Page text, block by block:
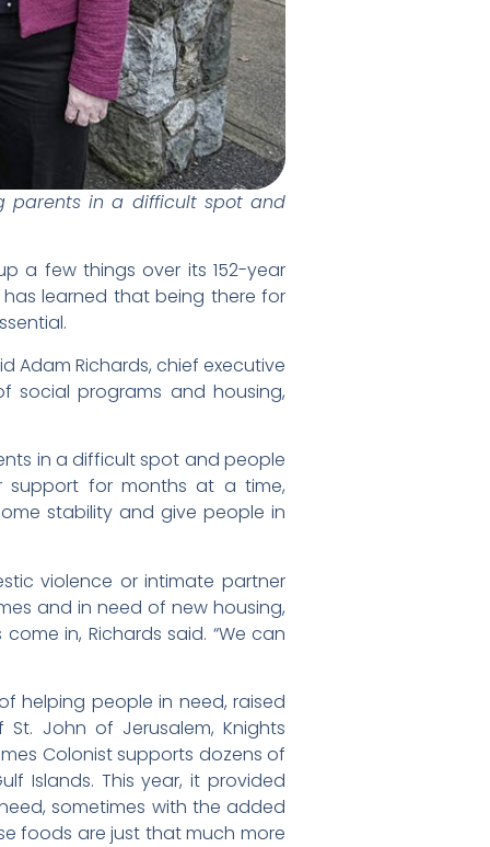
parents in a difficult spot and
a few things over its 152-year
has learned that being there for
Adam Richards, chief executive
programs and housing,
in a difficult spot and people
support for months at a time,
stability and give people in
violence or intimate partner
and in need of new housing,
in, Richards said. “We can
helping people in need, raised
John of Jerusalem, Knights
Colonist supports dozens of
Islands. This year, it provided
sometimes with the added
foods are just that much more